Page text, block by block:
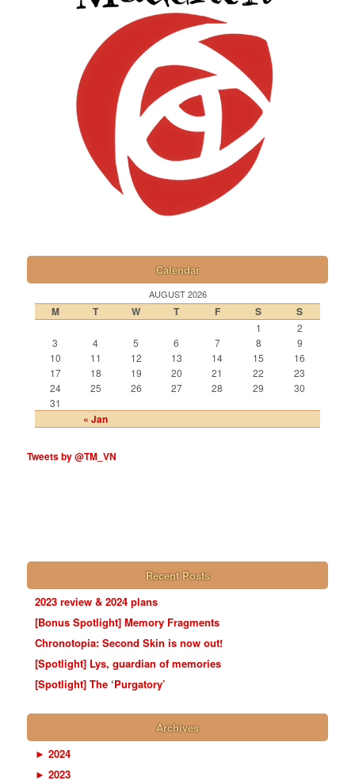
Calendar
AUGUST 2026
M T W T F S S
« Jan
1
2
3
4 5 6 7 8
9
10
11 12 13 14 15
16
17
18 19 20 21 22
23
24
25 26 27 28 29
30
31
Tweets by @TM_VN
Recent Posts
2023 review & 2024 plans
[Bonus Spotlight] Memory Fragments
Chronotopia: Second Skin is now out!
[Spotlight] Lys, guardian of memories
[Spotlight] The ‘Purgatory’
Archives
► 2024
► 2023